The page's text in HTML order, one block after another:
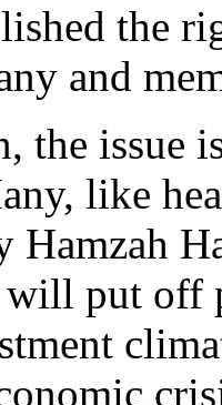
the
and
the
like
Hamzah
put off